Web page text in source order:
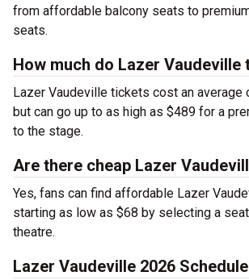
from affordable balcony seats to
seats.
How much do Lazer
Lazer Vaudeville tickets cost an average
but can go up to as high as $489 for a
to the stage.
Are there cheap Lazer
Yes, fans can find affordable Lazer
starting as low as $68 by selecting a
theatre.
Lazer Vaudeville 2026 Schedule